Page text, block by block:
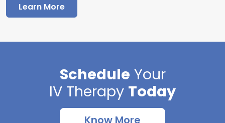
Learn More
Schedule Your
IV Therapy Today
Know More